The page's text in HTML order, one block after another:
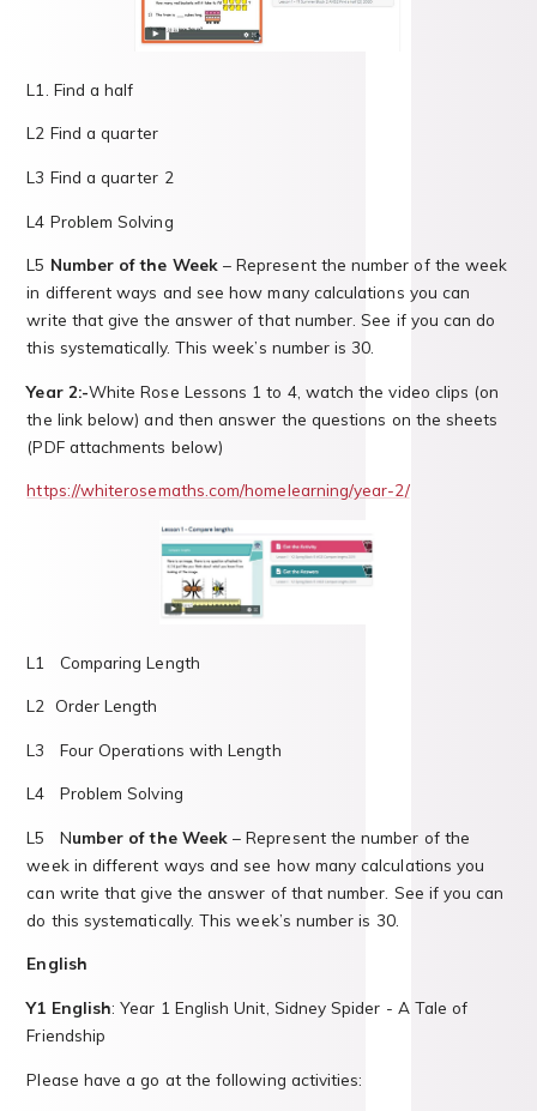
L1. Find a half
L2 Find a quarter
L3 Find a quarter 2
L4 Problem Solving
L5 Number of the Week – Represent the number of the week
in different ways and see how many calculations you can
write that give the answer of that number. See if you can do
this systematically. This week’s number is 30.
Year 2:-White Rose Lessons 1 to 4, watch the video clips (on
the link below) and then answer the questions on the sheets
(PDF attachments below)
https://whiterosemaths.com/homelearning/year-2/
L1 Comparing Length
L2 Order Length
L3 Four Operations with Length
L4 Problem Solving
L5 ​​​​​​Number of the Week– Represent the number of the
week in different ways and see how many calculations you
can write that give the answer of that number. See if you can
do this systematically. This week’s number is 30.
English
Y1 English: Year 1 English Unit, Sidney Spider - A Tale of
Friendship
Please have a go at the following activities: